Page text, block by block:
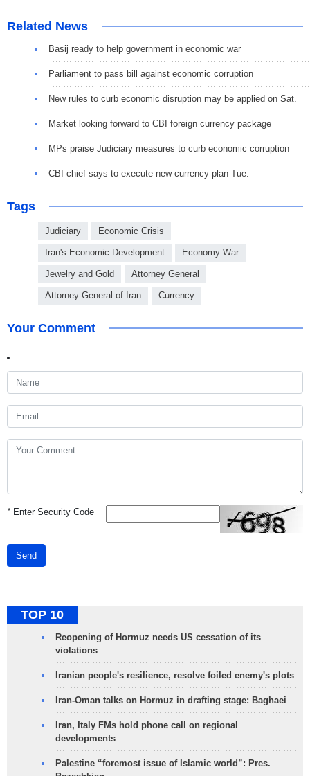
Related News
Basij ready to help government in economic war
Parliament to pass bill against economic corruption
New rules to curb economic disruption may be applied on Sat.
Market looking forward to CBI foreign currency package
MPs praise Judiciary measures to curb economic corruption
CBI chief says to execute new currency plan Tue.
Tags
Judiciary Economic Crisis
Iran's Economic Development Economy War
Jewelry and Gold Attorney General
Attorney-General of Iran Currency
Your Comment
*Enter Security Code
Send
TOP 10
Reopening of Hormuz needs US cessation of its
violations
Iranian people's resilience, resolve foiled enemy's plots
Iran-Oman talks on Hormuz in drafting stage: Baghaei
Iran, Italy FMs hold phone call on regional
developments
Palestine “foremost issue of Islamic world”: Pres.